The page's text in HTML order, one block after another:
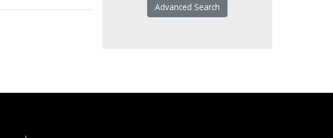
Advanced Search